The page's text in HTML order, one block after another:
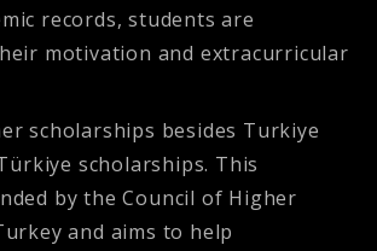
records, students are
motivation and extracurricular
scholarships besides Turkiye
scholarships. This
by the Council of Higher
and aims to help